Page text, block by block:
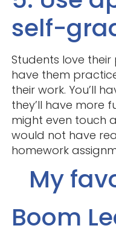
self-
Students love
have them
their work. You’ll
they’ll have more
might even touch
would not have
homework
My
Boom